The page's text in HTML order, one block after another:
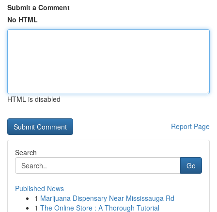
Submit a Comment
No HTML
HTML is disabled
Report Page
Search
Go
Published News
1 Marijuana Dispensary Near Mississauga Rd
1 The Online Store : A Thorough Tutorial